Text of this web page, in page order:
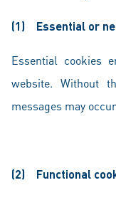
(1) Essential or
Essential cookies
website. Without
messages may
(2) Functional